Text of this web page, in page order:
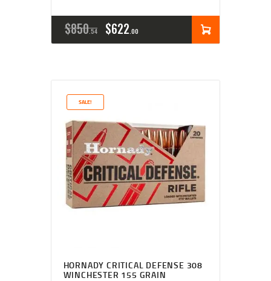
$850 54 $622 00
SALE!
HORNADY CRITICAL DEFENSE 308
WINCHESTER 155 GRAIN